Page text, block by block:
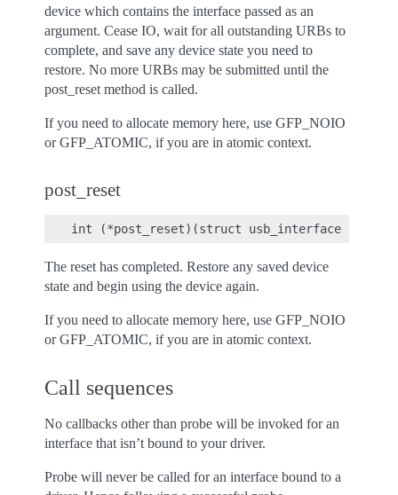
device which contains the interface passed as an
argument. Cease IO, wait for all outstanding URBs to
complete, and save any device state you need to
restore. No more URBs may be submitted until the
post_reset method is called.
If you need to allocate memory here, use GFP_NOIO
or GFP_ATOMIC, if you are in atomic context.
post_reset
The reset has completed. Restore any saved device
state and begin using the device again.
If you need to allocate memory here, use GFP_NOIO
or GFP_ATOMIC, if you are in atomic context.
Call sequences
No callbacks other than probe will be invoked for an
interface that isn’t bound to your driver.
Probe will never be called for an interface bound to a